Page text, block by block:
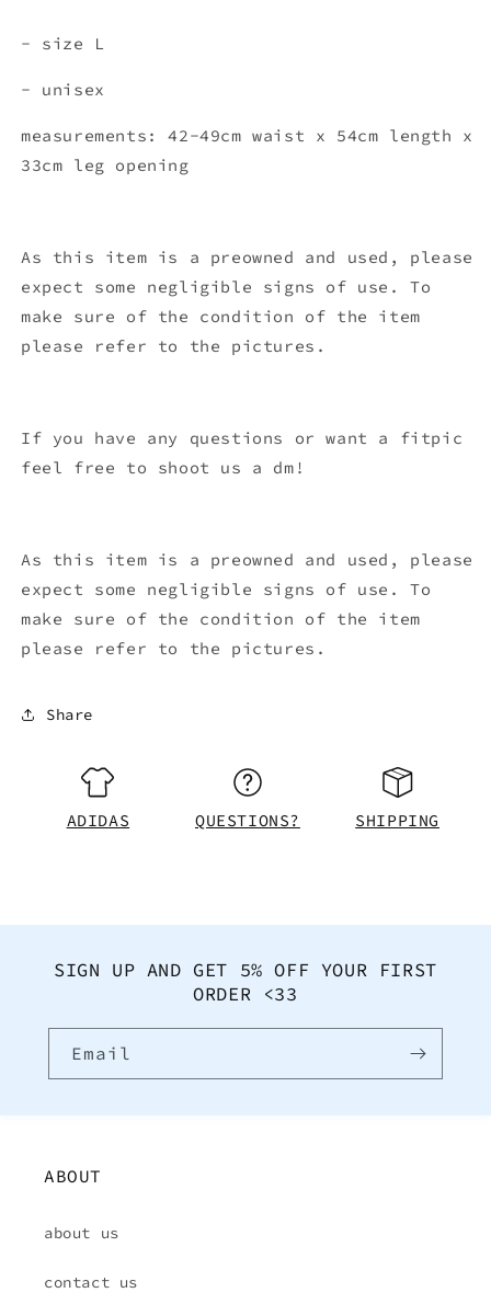
- size L
- unisex
measurements: 42-49cm waist x 54cm length x
33cm leg opening
As this item is a preowned and used, please
expect some negligible signs of use. To
make sure of the condition of the item
please refer to the pictures.
If you have any questions or want a fitpic
feel free to shoot us a dm!
As this item is a preowned and used, please
expect some negligible signs of use. To
make sure of the condition of the item
please refer to the pictures.
Share
ADIDAS QUESTIONS? SHIPPING
SIGN UP AND GET 5% OFF YOUR FIRST
ORDER <33
Email
ABOUT
about us
contact us